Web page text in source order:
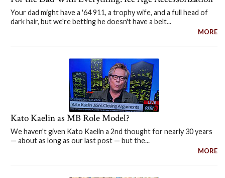
Your dad might have a '64 911, a trophy wife, and a full head of
dark hair, but we're betting he doesn't have a belt...
MORE
Kato Kaelin as MB Role Model?
We haven't given Kato Kaelin a 2nd thought for nearly 30 years
— about as long as our last post — but the...
MORE